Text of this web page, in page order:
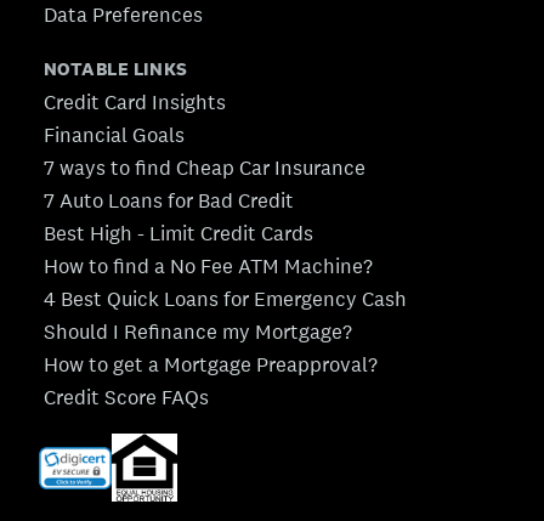
Data Preferences
NOTABLE LINKS
Credit Card Insights
Financial Goals
7 ways to find Cheap Car Insurance
7 Auto Loans for Bad Credit
Best High - Limit Credit Cards
How to find a No Fee ATM Machine?
4 Best Quick Loans for Emergency Cash
Should I Refinance my Mortgage?
How to get a Mortgage Preapproval?
Credit Score FAQs